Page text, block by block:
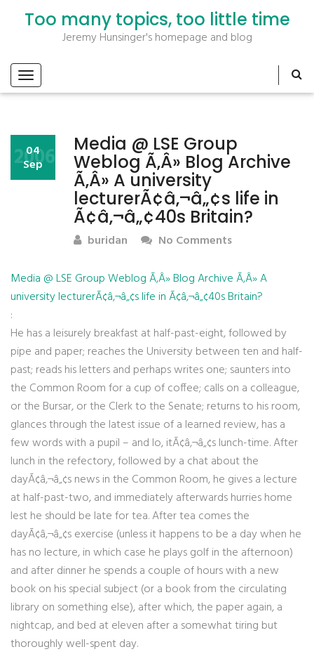
Too many topics, too little time
Jeremy Hunsinger's homepage and blog
Media @ LSE Group
Weblog Ã‚Â» Blog Archive
Ã‚Â» A university
lecturerÃ¢â‚¬â„¢s life in
Ã¢â‚¬â„¢40s Britain?
04
Sep
2006
buridan No Comments
Media @ LSE Group Weblog Ã‚Â» Blog Archive Ã‚Â» A
university lecturerÃ¢â‚¬â„¢s life in Ã¢â‚¬â„¢40s Britain?
:
He has a leisurely breakfast at half-past-eight, followed by
pipe and paper; reaches the University between ten and half-
past; reads his letters and perhaps writes one; saunters into
the Common Room for a cup of coffee; calls on a colleague,
or the Bursar, or the Clerk to the Senate; returns to his room,
glances through the latest issue of a learned review, has a
few words with a pupil – and lo, itÃ¢â‚¬â„¢s lunch-time. After
lunch in the refectory, followed by a chat about the
dayÃ¢â‚¬â„¢s news in the Common Room, he gives a lecture
at half-past-two, and immediately afterwards hurries home
lest he should be late for tea. After tea comes the
dayÃ¢â‚¬â„¢s exercise (unless it happens to be a day when he
has no lecture, in which case he plays golf in the afternoon)
and after dinner he spends a couple of hours with a new
book on his special subject (or a book from the circulating
library on something else), after which, the paper again, a
nightcap, and bed at eleven after a somewhat tiring but
thoroughly well-spent day.